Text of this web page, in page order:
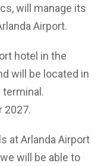
will manage its
Airport.
hotel in the
will be located in
2027.
at Arlanda Airport
will be able to